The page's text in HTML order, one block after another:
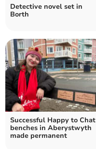
Detective novel set in
Borth
Successful Happy to Chat
benches in Aberystwyth
made permanent